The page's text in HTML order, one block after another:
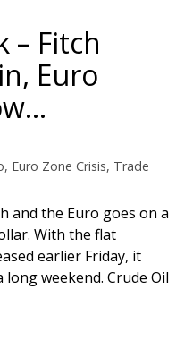
– Fitch
Euro
, Euro Zone Crisis, Trade
and the Euro goes on a
With the flat
earlier Friday, it
weekend. Crude Oil